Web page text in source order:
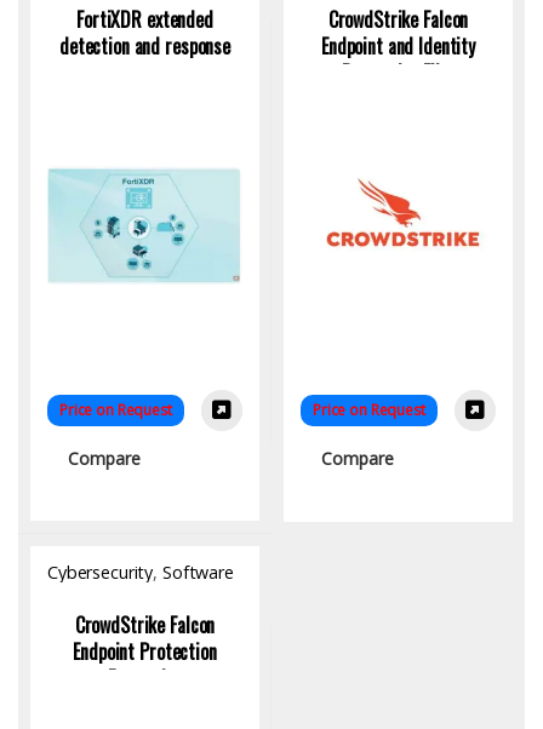
FortiXDR extended
detection and response
Price on Request
Compare
CrowdStrike Falcon
Endpoint and Identity
Protection Elite
Price on Request
Compare
Cybersecurity, Software
CrowdStrike Falcon
Endpoint Protection
Enterprise